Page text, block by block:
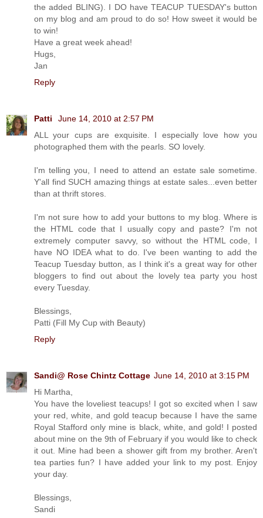
the added BLING). I DO have TEACUP TUESDAY's button
on my blog and am proud to do so! How sweet it would be
to win!
Have a great week ahead!
Hugs,
Jan
Reply
Patti
June 14, 2010 at 2:57 PM
ALL your cups are exquisite. I especially love how you
photographed them with the pearls. SO lovely.
I'm telling you, I need to attend an estate sale sometime.
Y'all find SUCH amazing things at estate sales...even better
than at thrift stores.
I'm not sure how to add your buttons to my blog. Where is
the HTML code that I usually copy and paste? I'm not
extremely computer savvy, so without the HTML code, I
have NO IDEA what to do. I've been wanting to add the
Teacup Tuesday button, as I think it's a great way for other
bloggers to find out about the lovely tea party you host
every Tuesday.
Blessings,
Patti (Fill My Cup with Beauty)
Reply
Sandi@ Rose Chintz Cottage June 14, 2010 at 3:15 PM
Hi Martha,
You have the loveliest teacups! I got so excited when I saw
your red, white, and gold teacup because I have the same
Royal Stafford only mine is black, white, and gold! I posted
about mine on the 9th of February if you would like to check
it out. Mine had been a shower gift from my brother. Aren't
tea parties fun? I have added your link to my post. Enjoy
your day.
Blessings,
Sandi